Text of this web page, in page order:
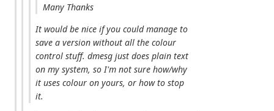
Many Thanks
It would be nice if you could manage to
save a version without all the colour
control stuff. dmesg just does plain text
on my system, so I'm not sure how/why
it uses colour on yours, or how to stop
it.